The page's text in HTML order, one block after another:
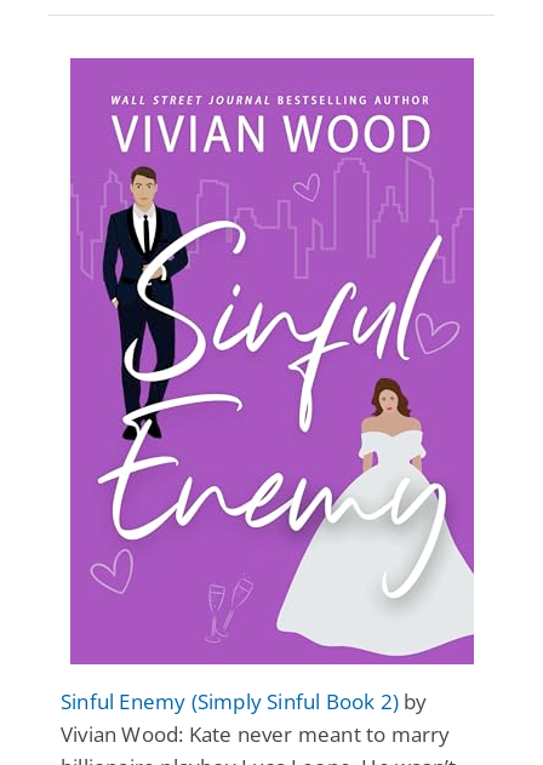
Sinful Enemy (Simply Sinful Book 2) by
Vivian Wood: Kate never meant to marry